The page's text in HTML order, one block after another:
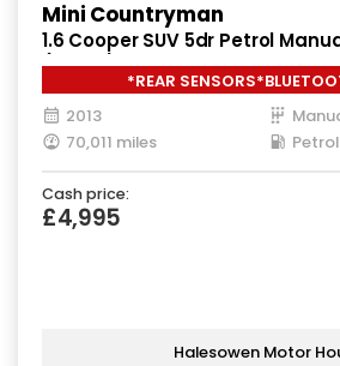
Mini Countryman
1.6 Cooper SUV 5dr Petrol
(122 ps)
*REAR
2013
70,011 miles
Petrol
Cash price:
£4,995
Halesowen Motor